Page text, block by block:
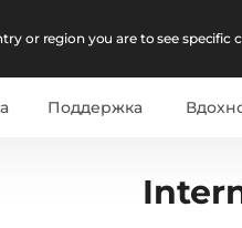
or region you are to see specific
Поддержка
Portuguese French